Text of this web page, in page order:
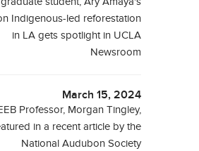
Indigenous-led reforestation
in LA gets spotlight in UCLA
Newsroom
March 15, 2024
Professor, Morgan Tingley,
in a recent article by the
National Audubon Society